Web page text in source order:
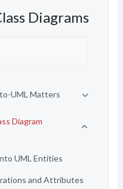
Diagrams
UML Matters
Diagram
UML Entities
and Attributes